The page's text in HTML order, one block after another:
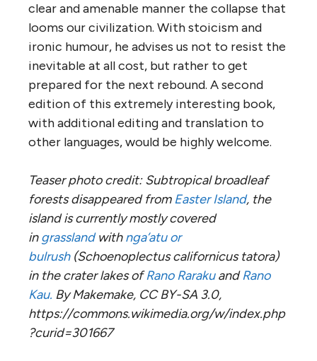
clear and amenable manner the collapse that
looms our civilization. With stoicism and
ironic humour, he advises us not to resist the
inevitable at all cost, but rather to get
prepared for the next rebound. A second
edition of this extremely interesting book,
with additional editing and translation to
other languages, would be highly welcome.
Teaser photo credit: Subtropical broadleaf
forests disappeared fromEaster Island, the
island is currently mostly covered
ingrasslandwithnga’atu or
bulrush(Schoenoplectus californicus tatora)
in the crater lakes ofRano RarakuandRano
Kau. By Makemake, CC BY-SA 3.0,
https://commons.wikimedia.org/w/index.php
?curid=301667